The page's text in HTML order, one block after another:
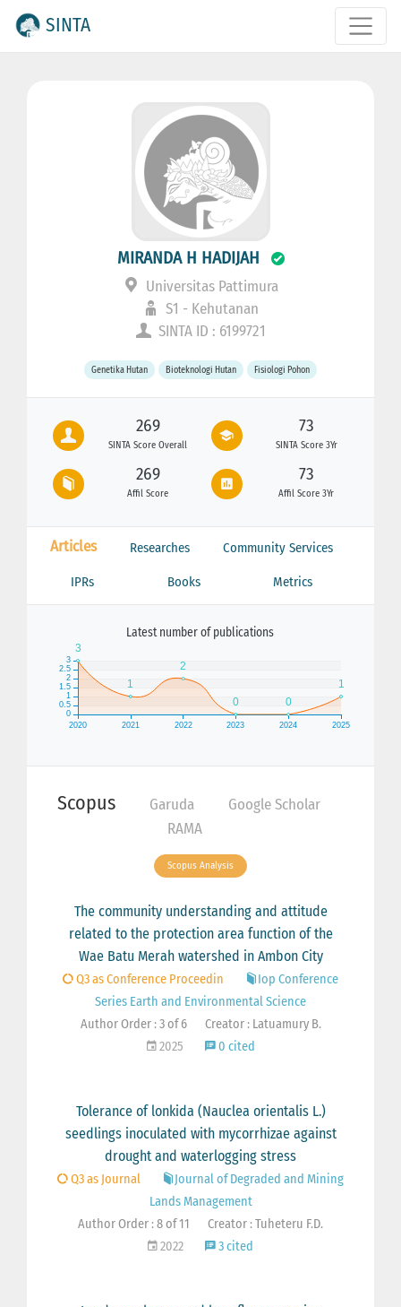
SINTA
MIRANDA H HADIJAH
Universitas Pattimura
S1 - Kehutanan
SINTA ID : 6199721
Genetika Hutan Bioteknologi Hutan Fisiologi Pohon
269
SINTA Score Overall
73
SINTA Score 3Yr
269
Affil Score
73
Affil Score 3Yr
Articles Researches Community Services
IPRs Books Metrics
Latest number of publications
Scopus Garuda
Google Scholar
RAMA
Scopus Analysis
The community understanding and attitude
related to the protection area function of the
Wae Batu Merah watershed in Ambon City
Q3 as Conference Proceedin
Iop Conference
Series Earth and Environmental Science
Author Order : 3 of 6
Creator : Latuamury B.
2025
0 cited
Tolerance of lonkida (Nauclea orientalis L.)
seedlings inoculated with mycorrhizae against
drought and waterlogging stress
Q3 as Journal
Journal of Degraded and Mining
Lands Management
Author Order : 8 of 11
Creator : Tuheteru F.D.
2022
3 cited